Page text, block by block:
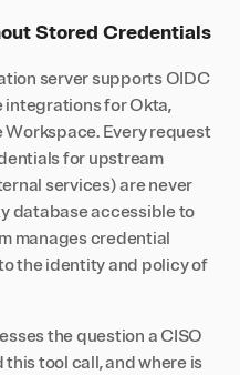
Stored Credentials
server supports OIDC
integrations for Okta,
Every request
for upstream
services) are never
database accessible to
manages credential
the identity and policy of
the question a CISO
tool call, and where is